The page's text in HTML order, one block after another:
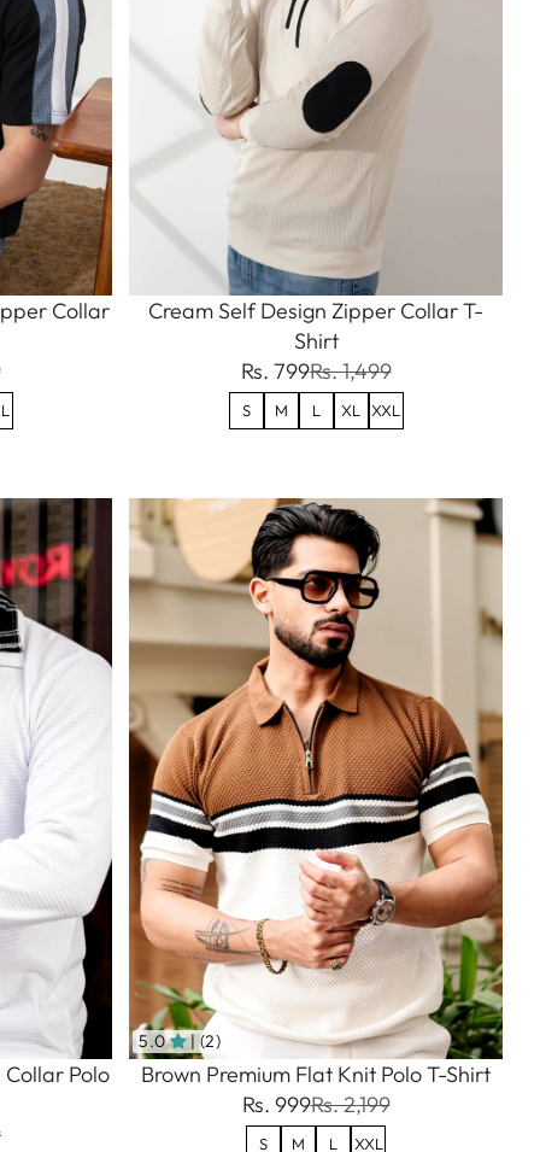
Collar
Cream Self Design Zipper Collar T-
Shirt
Rs. 799Rs. 1,499
S M L XL XXL
Polo
5.0 | (2)
Brown Premium Flat Knit Polo T-Shirt
Rs. 999Rs. 2,199
S M L XXL